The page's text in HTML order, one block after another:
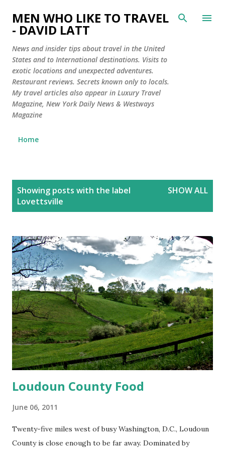
Skip to main content
MEN WHO LIKE TO TRAVEL
- DAVID LATT
News and insider tips about travel in the United
States and to International destinations. Visits to
exotic locations and unexpected adventures.
Restaurant reviews. Secrets known only to locals.
My travel articles also appear in Luxury Travel
Magazine, New York Daily News & Westways
Magazine
Home
Showing posts with the label
Lovettsville
SHOW ALL
Loudoun County Food
June 06, 2011
Twenty-five miles west of busy Washington, D.C., Loudoun
County is close enough to be far away. Dominated by